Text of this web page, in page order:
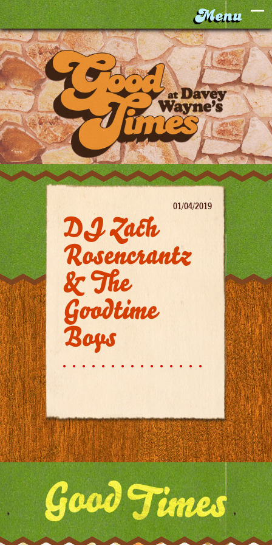
DJ Zach
Rosencrantz
& The
Goodtime
Boys
01/04/2019